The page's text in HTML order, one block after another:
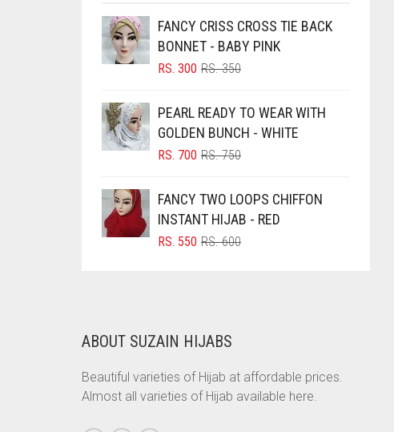
BRIGHT RED
BRIGHT WHITE
BROWN
BROWNISH GREY
CAMEL
CAMEL BROWN
CARROT ORANGE
CHAMBRAY BLUE
CHARCOAL
FANCY CRISS CROSS TIE BACK
BONNET - BABY PINK
RS.350ORIGINAL
RS. 350.
RS. 300
CURRENT
RS. 300.
PEARL READY TO WEAR WITH
GOLDEN BUNCH - WHITE
RS.750ORIGINAL
RS. 750.
RS. 700
CURRENT
RS. 700.
FANCY TWO LOOPS CHIFFON
INSTANT HIJAB - RED
RS.600ORIGINAL
RS. 550
CURRENT
ABOUT SUZAIN HIJABS
Beautiful varieties of Hijab at affordable prices.
Almost all varieties of Hijab available here.